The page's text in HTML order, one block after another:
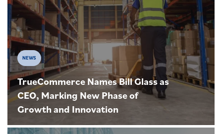
NEWS
TrueCommerce Names Bill Glass as
CEO, Marking New Phase of
Growth and Innovation